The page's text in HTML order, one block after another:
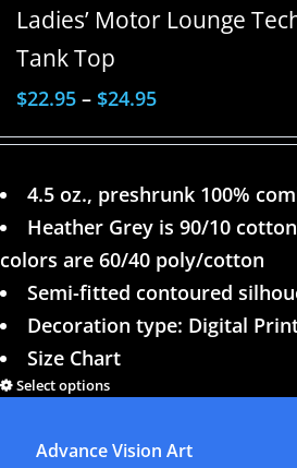
Ladies’ Motor Lounge
Tank Top
$22.95 – $24.95
4.5 oz., preshrunk 100%
Heather Grey is 90/10
colors are 60/40 poly/cotton
Semi-fitted contoured
Decoration type: Digital
Size Chart
Select options
Advance Vision Art